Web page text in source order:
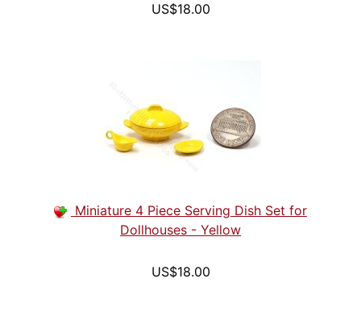
US$18.00
Miniature 4 Piece Serving Dish Set for
Dollhouses - Yellow
US$18.00